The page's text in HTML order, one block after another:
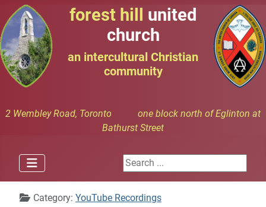
forest hill united
church
an intercultural Christian
community
2 Wembley Road, Toronto one block north of Eglinton at
Bathurst Street
Search ...
DetailsCategory: YouTube Recordings